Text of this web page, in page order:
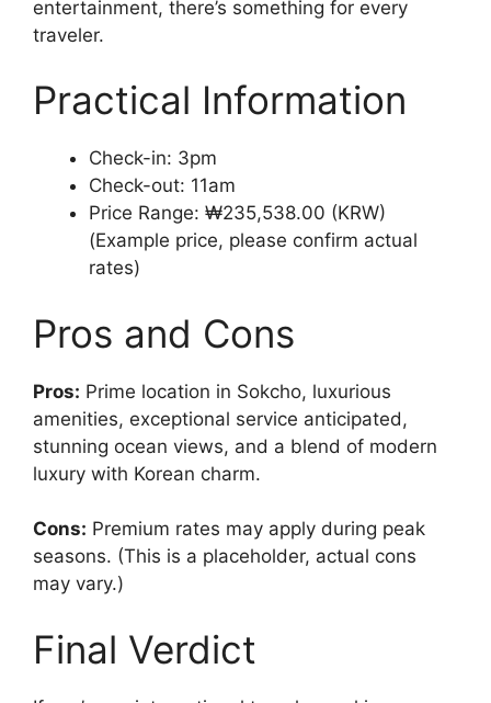
entertainment, there’s something for every
traveler.
Practical Information
Check-in: 3pm
Check-out: 11am
Price Range: ₩235,538.00 (KRW)
(Example price, please confirm actual
rates)
Pros and Cons
Pros: Prime location in Sokcho, luxurious
amenities, exceptional service anticipated,
stunning ocean views, and a blend of modern
luxury with Korean charm.
Cons: Premium rates may apply during peak
seasons. (This is a placeholder, actual cons
may vary.)
Final Verdict